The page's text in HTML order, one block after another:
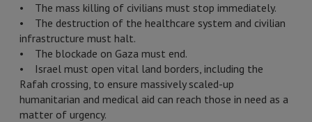
• The mass killing of civilians must stop immediately.
• The destruction of the healthcare system and civilian
infrastructure must halt.
• The blockade on Gaza must end.
• Israel must open vital land borders, including the
Rafah crossing, to ensure massively scaled-up
humanitarian and medical aid can reach those in need as a
matter of urgency.